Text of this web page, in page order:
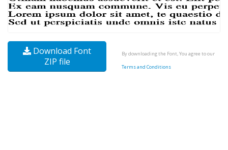
Download Font
ZIP file
By downloading the Font, You agree to our
Terms and Conditions